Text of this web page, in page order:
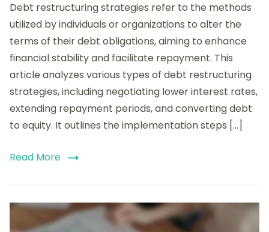
Debt
Restructuring
Types,
Implementation
Steps,
and
Success
Factors
Debt restructuring strategies refer to the methods
utilized by individuals or organizations to alter the
terms of their debt obligations, aiming to enhance
financial stability and facilitate repayment. This
article analyzes various types of debt restructuring
strategies, including negotiating lower interest rates,
extending repayment periods, and converting debt
to equity. It outlines the implementation steps […]
Read More